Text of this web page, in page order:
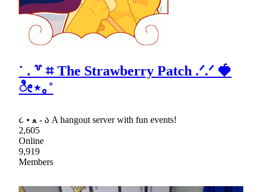
˙ . ꒷ ⌗ The Strawberry Patch .ᐟ.ᐟ 🍓
ೀ⋆｡˚
૮ • ﻌ - ა A hangout server with fun events!
2,605
Online
9,919
Members